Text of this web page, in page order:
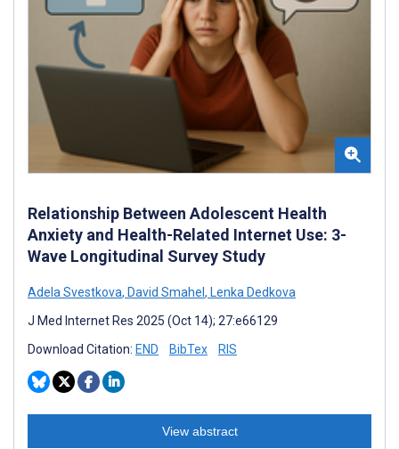
Relationship Between Adolescent Health
Anxiety and Health-Related Internet Use: 3-
Wave Longitudinal Survey Study
Adela Svestkova, David Smahel , Lenka Dedkova
J Med Internet Res 2025 (Oct 14); 27:e66129
Download Citation: END BibTex RIS
View abstract